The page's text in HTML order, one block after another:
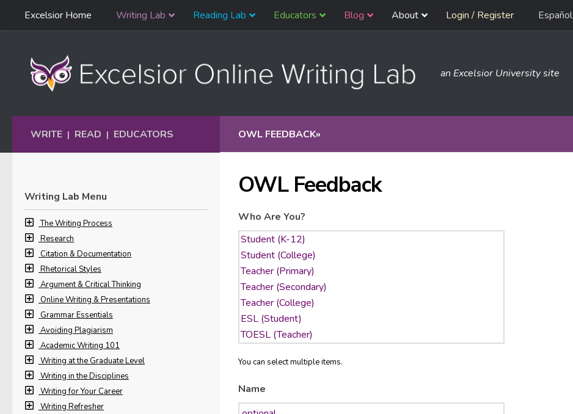
Skip to content
Navigation
Excelsior Home Writing Lab Reading Lab Educators Blog About Login / Register Español
an Excelsior University site
OWL FEEDBACK»
OWL Feedback
Who Are You?
You can select multiple items.
Name
WRITE | READ | EDUCATORS
Writing Lab Menu
The Writing Process
Research
Citation & Documentation
Rhetorical Styles
Argument & Critical Thinking
Online Writing & Presentations
Grammar Essentials
Avoiding Plagiarism
Academic Writing 101
Writing at the Graduate Level
Writing in the Disciplines
Writing for Your Career
Writing Refresher